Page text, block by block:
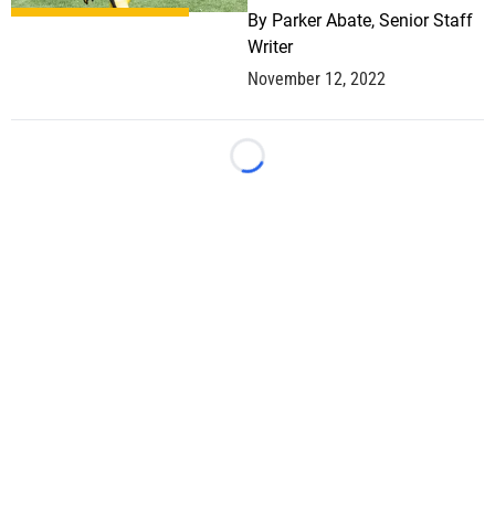
By Parker Abate, Senior Staff
Writer
November 12, 2022
Loading...